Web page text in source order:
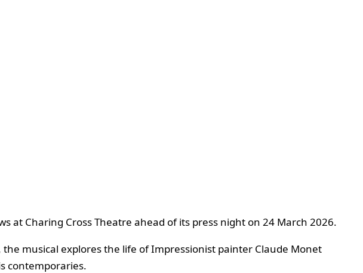
at Charing Cross Theatre ahead of its press night on 24 March 2026.
musical explores the life of Impressionist painter Claude Monet
contemporaries.